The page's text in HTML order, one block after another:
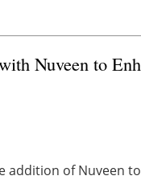
Nuveen to
addition of Nuveen